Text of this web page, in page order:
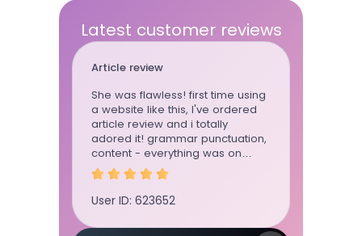
Latest customer reviews
Article review
She was flawless! first time using
a website like this, I've ordered
article review and i totally
adored it! grammar punctuation,
content - everything was on
point
User ID: 623652